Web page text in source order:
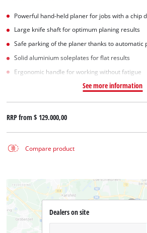
Powerful hand-held planer for jobs with a chip
Large knife shaft for optimum planing results
Safe parking of the planer thanks to automatic
Solid aluminium soleplates for flat results
Ergonomic handle for working without fatigue
See more information
RRP from$ 129.000,00
Compare product
Dealers on site